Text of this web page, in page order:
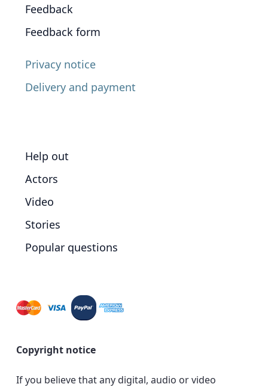
Feedback
Feedback form
Privacy notice
Delivery and payment
Help out
Actors
Video
Stories
Popular questions
Copyright notice
If you believe that any digital, audio or video